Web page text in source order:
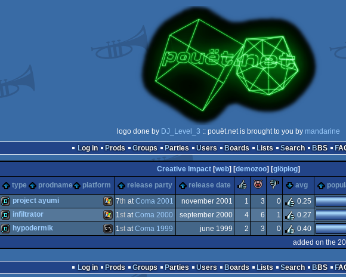
logo done by DJ_Level_3 :: pouët.net is brought to you by mandarine
Log in
Prods Groups Parties Users Boards Lists Search BBS
Creative Impact [web] [demozoo] [glöplog]
type
prodname platform release party release date rulezpiggiesucks
avg
demo Windows
project ayumi 7th atComa 2001 november 2001 1 3 0 0.25
infiltrator 1statComa 2000 september 2000 4 6 1 0.27
hypodermik 1statComa 1999 june 1999 2 3 0 0.40
added on the
Log in Prods Groups Parties Users Boards Lists Search BBS